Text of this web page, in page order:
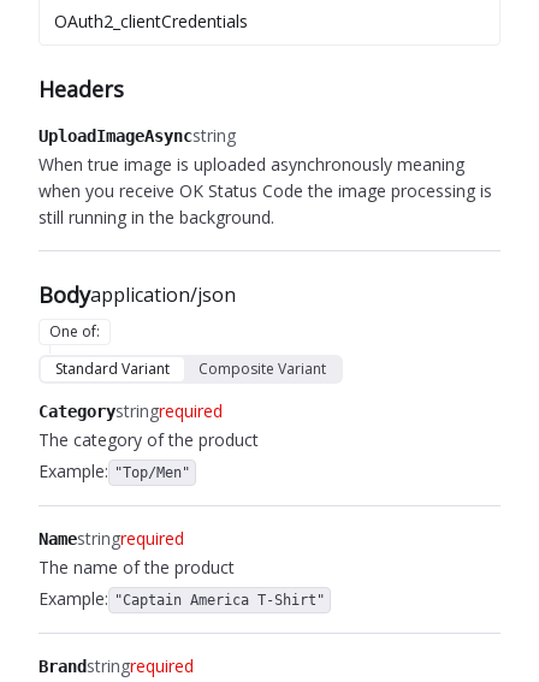
OAuth2_clientCredentials
Headers
UploadImageAsyncstring
When true image is uploaded asynchronously meaning
when you receive OK Status Code the image processing is
still running in the background.
Bodyapplication/json
One of:
Standard Variant
Composite Variant
Categorystringrequired
The category of the product
Example: "Top/Men"
Namestringrequired
The name of the product
Example: "Captain America T-Shirt"
Brandstringrequired